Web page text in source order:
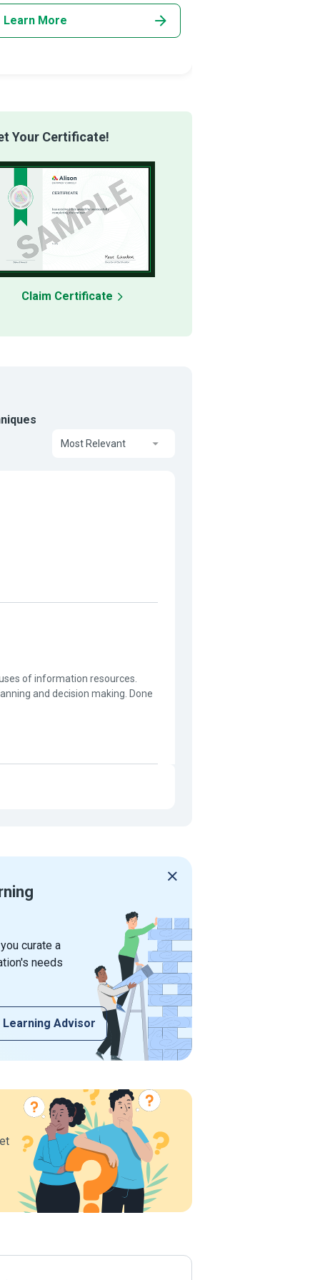
Learn More
Your Certificate!
Claim Certificate
Most Relevant
of information resources.
and decision making. Done
curate a
needs
Learning Advisor